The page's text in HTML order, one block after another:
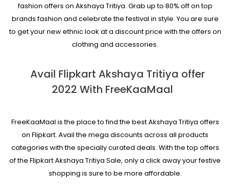
fashion offers on Akshaya Tritiya. Grab up to 80% off on top
brands fashion and celebrate the festival in style. You are sure
to get your new ethnic look at a discount price with the offers on
clothing and accessories.
Avail Flipkart Akshaya Tritiya offer
2022 With FreeKaaMaal
FreeKaaMaal is the place to find the best Akshaya Tritiya offers
on Flipkart. Avail the mega discounts across all products
categories with the specially curated deals. With the top offers
of the Flipkart Akshaya Tritiya Sale, only a click away your festive
shopping is sure to be more affordable.